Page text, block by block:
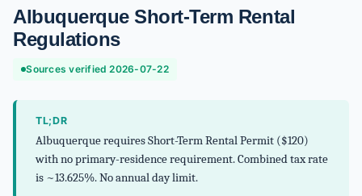
ABOUT
Albuquerque Short-Term Rental
Regulations
Sources verified 2026-07-22
TL;DR
Albuquerque requires Short-Term Rental Permit ($120)
with no primary-residence requirement. Combined tax rate
is ~13.625%. No annual day limit.